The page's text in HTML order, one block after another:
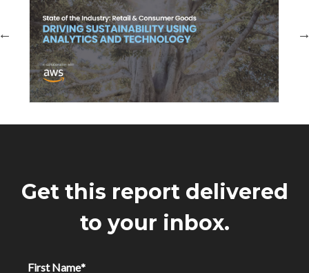
Get this report delivered
to your inbox.
First Name*